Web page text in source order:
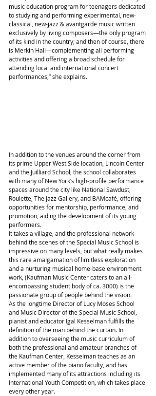
music education program for teenagers dedicated
to studying and performing experimental, new-
classical, new-jazz & avantgarde music written
exclusively by living composers—the only program
of its kind in the country; and then of course, there
is Merkin Hall—complementing all performing
activities and offering a broad schedule for
attending local and international concert
performances,” she explains.
In addition to the venues around the corner from
its prime Upper West Side location, Lincoln Center
and the Juilliard School, the school collaborates
with many of New York’s high-profile performance
spaces around the city like National Sawdust,
Roulette, The Jazz Gallery, and BAMcafé, offering
opportunities for mentorship, performance, and
promotion, aiding the development of its young
performers.
It takes a village, and the professional network
behind the scenes of the Special Music School is
impressive on many levels, but what really makes
this rare amalgamation of limitless exploration
and a nurturing musical home-base environment
work, (Kaufman Music Center caters to an all-
encompassing student body of ca. 3000) is the
passionate group of people behind the vision.
As the longtime Director of Lucy Moses School
and Music Director of the Special Music School,
pianist and educator Igal Kesselman fulfills the
definition of the man behind the curtain. In
addition to overseeing the music curriculum of
both the professional and amateur branches of
the Kaufman Center, Kesselman teaches as an
active member of the piano faculty, and has
implemented many of its attractions including its
International Youth Competition, which takes place
every other year.